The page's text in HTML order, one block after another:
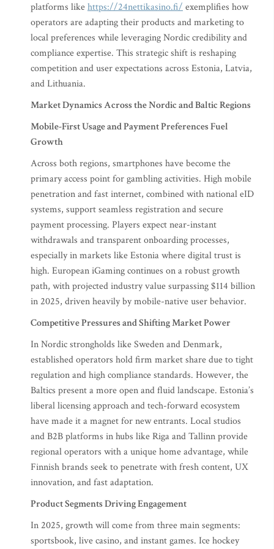
platforms likehttps://24nettikasino.fi/ exemplifies how
operators are adapting their products and marketing to
local preferences while leveraging Nordic credibility and
compliance expertise. This strategic shift is reshaping
competition and user expectations across Estonia, Latvia,
and Lithuania.
Market Dynamics Across the Nordic and Baltic Regions
Mobile-First Usage and Payment Preferences Fuel
Growth
Across both regions, smartphones have become the
primary access point for gambling activities. High mobile
penetration and fast internet, combined with national eID
systems, support seamless registration and secure
payment processing. Players expect near-instant
withdrawals and transparent onboarding processes,
especially in markets like Estonia where digital trust is
high. European iGaming continues on a robust growth
path, with projected industry value surpassing $114 billion
in 2025, driven heavily by mobile-native user behavior.
Competitive Pressures and Shifting Market Power
In Nordic strongholds like Sweden and Denmark,
established operators hold firm market share due to tight
regulation and high compliance standards. However, the
Baltics present a more open and fluid landscape. Estonia’s
liberal licensing approach and tech-forward ecosystem
have made it a magnet for new entrants. Local studios
and B2B platforms in hubs like Riga and Tallinn provide
regional operators with a unique home advantage, while
Finnish brands seek to penetrate with fresh content, UX
innovation, and fast adaptation.
Product Segments Driving Engagement
In 2025, growth will come from three main segments:
sportsbook, live casino, and instant games. Ice hockey